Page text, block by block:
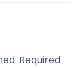
Required